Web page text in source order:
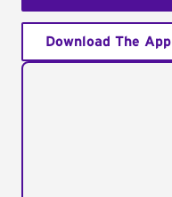
Download The App